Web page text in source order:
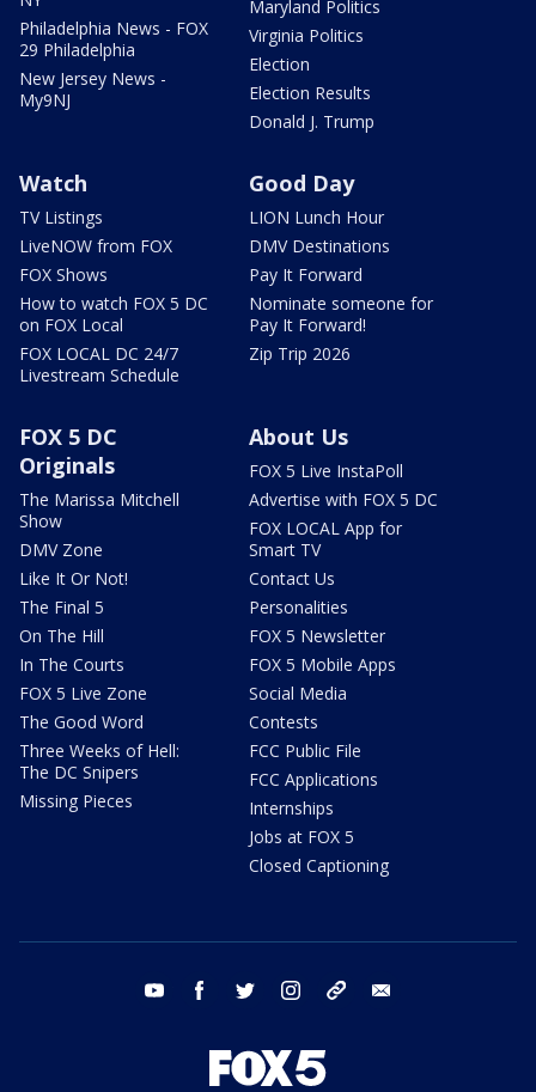
Philadelphia News - FOX
29 Philadelphia
New Jersey News -
My9NJ
Maryland Politics
Virginia Politics
Election
Election Results
Donald J. Trump
Watch
TV Listings
LiveNOW from FOX
FOX Shows
How to watch FOX 5 DC
on FOX Local
FOX LOCAL DC 24/7
Livestream Schedule
Good Day
LION Lunch Hour
DMV Destinations
Pay It Forward
Nominate someone for
Pay It Forward!
Zip Trip 2026
FOX 5 DC
Originals
The Marissa Mitchell
Show
DMV Zone
Like It Or Not!
The Final 5
On The Hill
In The Courts
FOX 5 Live Zone
The Good Word
Three Weeks of Hell:
The DC Snipers
Missing Pieces
About Us
FOX 5 Live InstaPoll
Advertise with FOX 5 DC
FOX LOCAL App for
Smart TV
Contact Us
Personalities
FOX 5 Newsletter
FOX 5 Mobile Apps
Social Media
Contests
FCC Public File
FCC Applications
Internships
Jobs at FOX 5
Closed Captioning
youtube facebook twitter instagram tiktok